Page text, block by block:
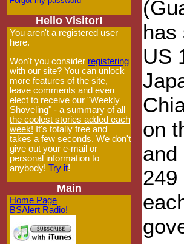
Hello Visitor!
You aren't a registered user
here.
Won't you consider registering
with our site? You can unlock
more features of the site,
leave comments and even
elect to receive our "Weekly
Shoveling" - a summary of all
the coolest stories added each
week! It's totally free and
takes a few seconds. We don't
give out your e-mail or
personal information to
anybody! Try it!
Main
Home Page
BSAlert Radio!
has
US
on
and
249